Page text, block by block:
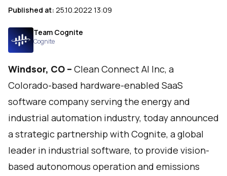
Published at: 25.10.2022 13:09
Team Cognite
Cognite
Windsor, CO – Clean Connect AI Inc, a
Colorado-based hardware-enabled SaaS
software company serving the energy and
industrial automation industry, today announced
a strategic partnership withCognite, a global
leader in industrial software, to provide vision-
based autonomous operation and emissions